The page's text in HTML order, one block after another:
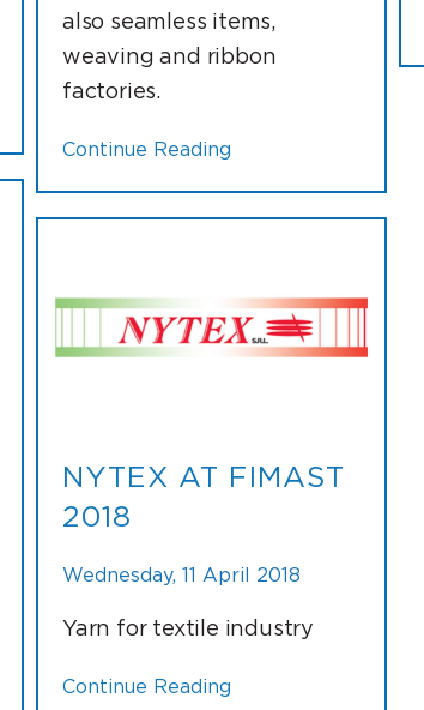
also seamless items,
weaving and ribbon
factories.
Continue Reading
NYTEX AT FIMAST
2018
Wednesday, 11 April 2018
Yarn for textile industry
Continue Reading